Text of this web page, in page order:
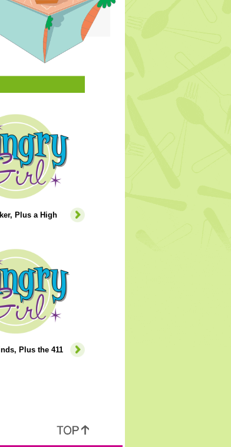
Plus a High
Plus the 411